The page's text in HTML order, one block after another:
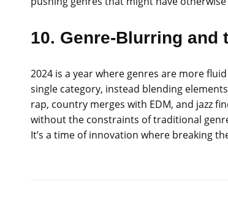
10. Genre-Blurring and
2024 is a year where genres are more
single category, instead blending
rap, country merges with EDM, and jazz
without the constraints of traditional
It’s a time of innovation where breaking